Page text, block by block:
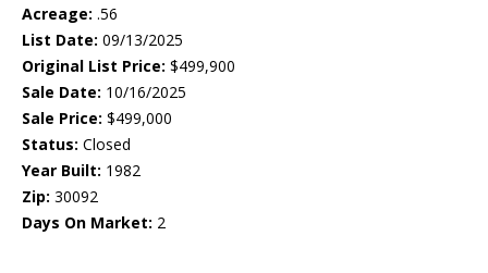
Acreage: .56
List Date: 09/13/2025
Original List Price: $499,900
Sale Date: 10/16/2025
Sale Price: $499,000
Status: Closed
Year Built: 1982
Zip: 30092
Days On Market: 2